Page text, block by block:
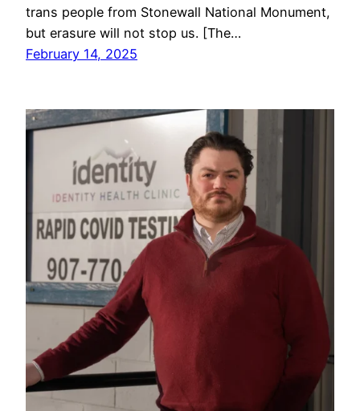
trans people from Stonewall National Monument,
but erasure will not stop us. [The…
February 14, 2025